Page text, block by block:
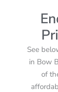
See
in Bow
of